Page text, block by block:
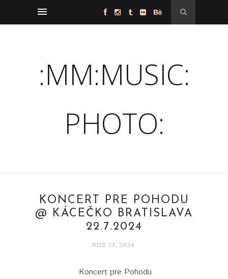
:MM:MUSIC:
PHOTO:
KONCERT PRE POHODU
@ KÁCEČKO BRATISLAVA
22.7.2024
JULY 23, 2024
Koncert pre Pohodu